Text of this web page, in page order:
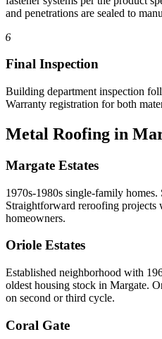
and penetrations are sealed to
6
Final Inspection
Building department inspection
Warranty registration for both
Metal Roofing in
Margate Estates
1970s-1980s single-family
Straightforward reroofing projects
homeowners.
Oriole Estates
Established neighborhood with
oldest housing stock in Margate.
on second or third cycle.
Coral Gate